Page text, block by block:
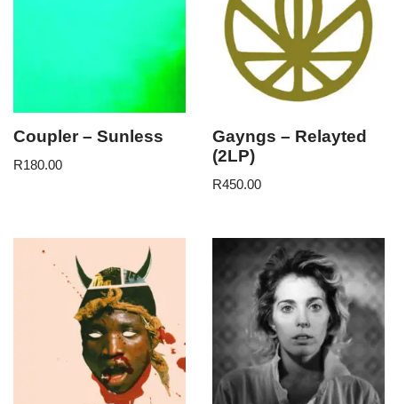
Coupler – Sunless
R180.00
Gayngs – Relayted
(2LP)
R450.00